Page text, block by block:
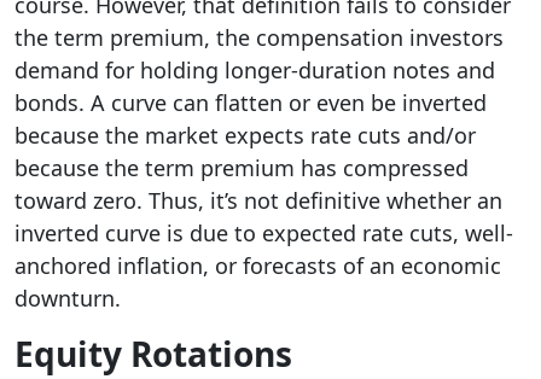
the term premium, the compensation investors
demand for holding longer-duration notes and
bonds. A curve can flatten or even be inverted
because the market expects rate cuts and/or
because the term premium has compressed
toward zero. Thus, it’s not definitive whether an
inverted curve is due to expected rate cuts, well-
anchored inflation, or forecasts of an economic
downturn.
Equity Rotations